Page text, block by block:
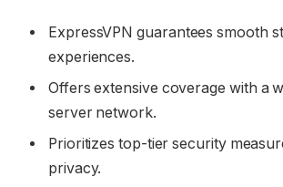
ExpressVPN guarantees smooth
experiences.
Offers extensive coverage with a
server network.
Prioritizes top-tier security
privacy.